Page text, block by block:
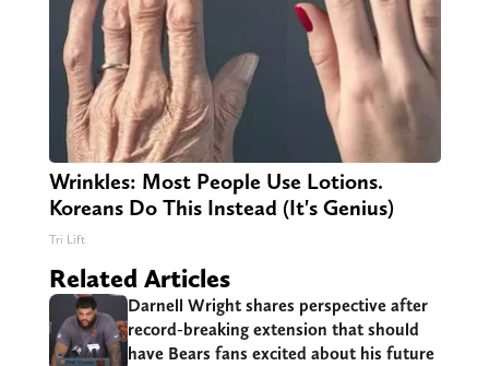
Wrinkles: Most People Use Lotions.
Koreans Do This Instead (It's Genius)
Tri Lift
Related Articles
Darnell Wright shares perspective after
record-breaking extension that should
have Bears fans excited about his future